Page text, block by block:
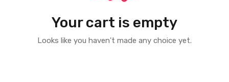
Your cart is empty
Looks like you haven't made any choice yet.